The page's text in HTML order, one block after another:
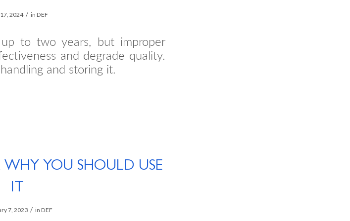
2024 / in DEF
to two years, but improper
and degrade quality.
and storing it.
YOU SHOULD USE
IT
7, 2023 / in DEF